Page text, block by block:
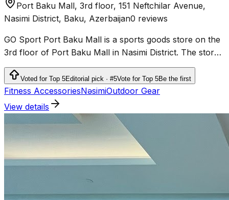
Port Baku Mall, 3rd floor, 151 Neftchilar Avenue,
Nasimi District, Baku, Azerbaijan0 reviews
GO Sport Port Baku Mall is a sports goods store on the
3rd floor of Port Baku Mall in Nasimi District. The store
sells sportswear, shoes and products for fitness,
running, outdoor activities and team sports.
Voted for Top 5Editorial pick · #5Vote for Top 5Be the first
Fitness AccessoriesNəsimiOutdoor Gear
View details